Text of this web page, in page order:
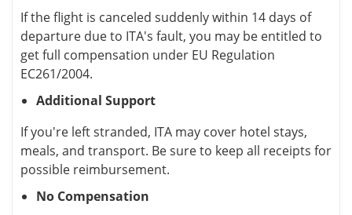
If the flight is canceled suddenly within 14 days of
departure due to ITA's fault, you may be entitled to
get full compensation under EU Regulation
EC261/2004.
Additional Support
If you're left stranded, ITA may cover hotel stays,
meals, and transport. Be sure to keep all receipts for
possible reimbursement.
No Compensation